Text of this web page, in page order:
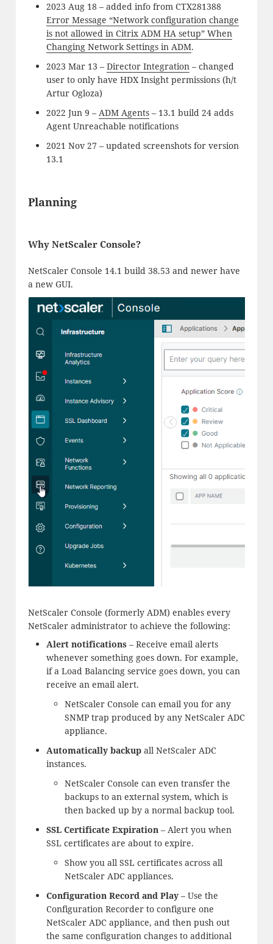
2023 Aug 18 – added info from CTX281388
Error Message “Network configuration change
is not allowed in Citrix ADM HA setup” When
Changing Network Settings in ADM.
2023 Mar 13 – Director Integration– changed
user to only have HDX Insight permissions (h/t
Artur Ogloza)
2022 Jun 9 – ADM Agents– 13.1 build 24 adds
Agent Unreachable notifications
2021 Nov 27 – updated screenshots for version
13.1
Planning
Why NetScaler Console?
NetScaler Console 14.1 build 38.53 and newer have
a new GUI.
NetScaler Console (formerly ADM) enables every
NetScaler administrator to achieve the following:
Alert notifications– Receive email alerts
whenever something goes down. For example,
if a Load Balancing service goes down, you can
receive an email alert.
NetScaler Console can email you for any
SNMP trap produced by any NetScaler ADC
appliance.
Automatically backupall NetScaler ADC
instances.
NetScaler Console can even transfer the
backups to an external system, which is
then backed up by a normal backup tool.
SSL Certificate Expiration– Alert you when
SSL certificates are about to expire.
Show you all SSL certificates across all
NetScaler ADC appliances.
Configuration Record and Play– Use the
Configuration Recorder to configure one
NetScaler ADC appliance, and then push out
the same configuration changes to additional